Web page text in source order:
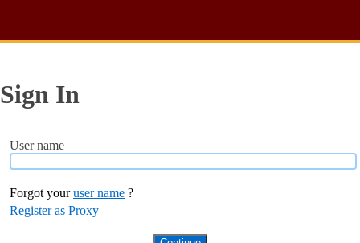
Sign In
User name
Forgot youruser name ?
Register as Proxy